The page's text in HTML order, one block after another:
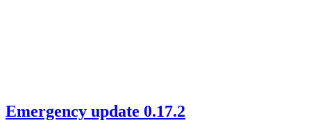
Emergency update 0.17.2